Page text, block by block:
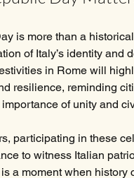
is more than a
of Italy’s identity and
in Rome will
resilience, reminding
of unity and
participating in these
to witness Italian
a moment when history